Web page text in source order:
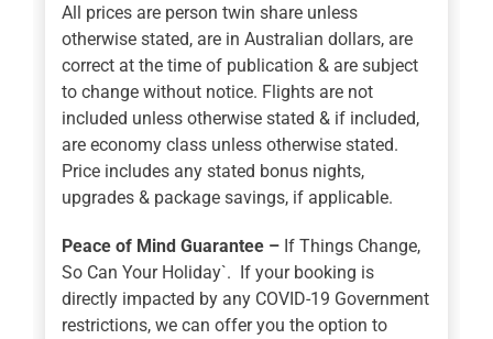
All prices are person twin share unless
otherwise stated, are in Australian dollars, are
correct at the time of publication & are subject
to change without notice. Flights are not
included unless otherwise stated & if included,
are economy class unless otherwise stated.
Price includes any stated bonus nights,
upgrades & package savings, if applicable.
Peace of Mind Guarantee – If Things Change,
So Can Your Holiday`. If your booking is
directly impacted by any COVID-19 Government
restrictions, we can offer you the option to